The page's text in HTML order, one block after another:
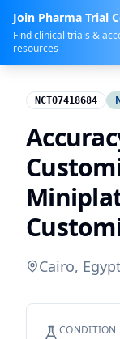
Join Pharma Trial
Find clinical trials &
resources
NCT07418684
Cairo, Egypt
CONDITION